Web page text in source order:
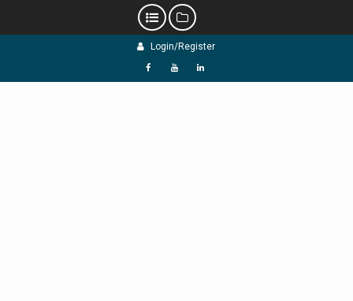
Login/Register
f Y L